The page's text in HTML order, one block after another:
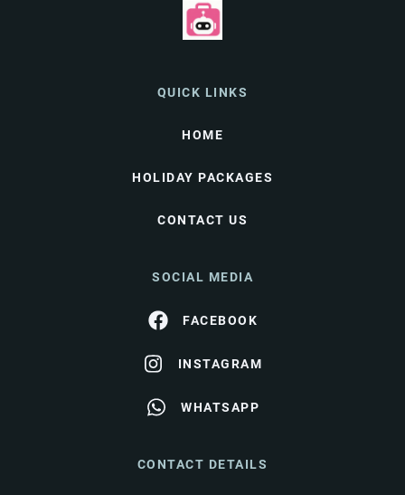
QUICK LINKS
HOME
HOLIDAY PACKAGES
CONTACT US
SOCIAL MEDIA
FACEBOOK
INSTAGRAM
WHATSAPP
CONTACT DETAILS